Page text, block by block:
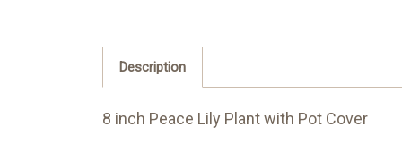
Description
8 inch Peace Lily Plant with Pot Cover